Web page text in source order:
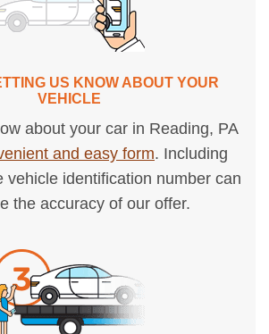
US KNOW ABOUT YOUR
VEHICLE
about your car in Reading, PA
and easy form. Including
vehicle identification number can
the accuracy of our offer.